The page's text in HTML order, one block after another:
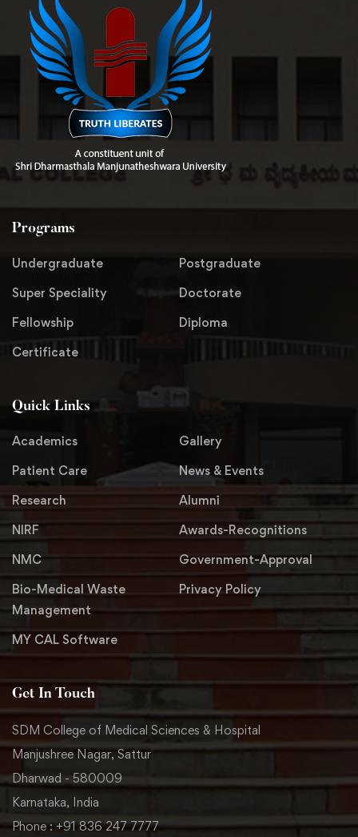
Programs
Undergraduate
Postgraduate
Super Speciality
Doctorate
Fellowship
Diploma
Certificate
Quick Links
Academics
Gallery
Patient Care
News & Events
Research
Alumni
NIRF
Awards-Recognitions
NMC
Government-Approval
Bio-Medical Waste
Management
Privacy Policy
MY CAL Software
Get In Touch
SDM College of Medical Sciences & Hospital
Manjushree Nagar, Sattur
Dharwad - 580009
Karnataka, India
Phone : +91 836 247 7777